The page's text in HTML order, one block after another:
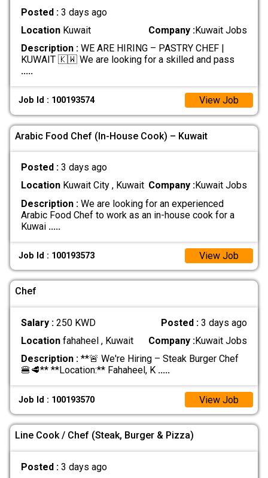
Posted : 3 days ago
LocationKuwait Company :Kuwait Jobs
Description :WE ARE HIRING – PASTRY CHEF |
KUWAIT 🇰🇼 We are looking for a skilled and pass
.....
Job Id : 100193574 View Job
Arabic Food Chef (In-House Cook) – Kuwait
Posted : 3 days ago
LocationKuwait City , Kuwait Company :Kuwait Jobs
Description :We are looking for an experienced
Arabic Food Chef to work as an in-house cook for a
Kuwai .....
Job Id : 100193573 View Job
Chef
Salary : 250 KWD Posted :3 days ago
Locationfahaheel , Kuwait Company :Kuwait Jobs
Description :**🚨 We're Hiring – Steak Burger Chef
🍔🥩** **Location:** Fahaheel, K .....
Job Id : 100193570 View Job
Line Cook / Chef (Steak, Burger & Pizza)
Posted : 3 days ago